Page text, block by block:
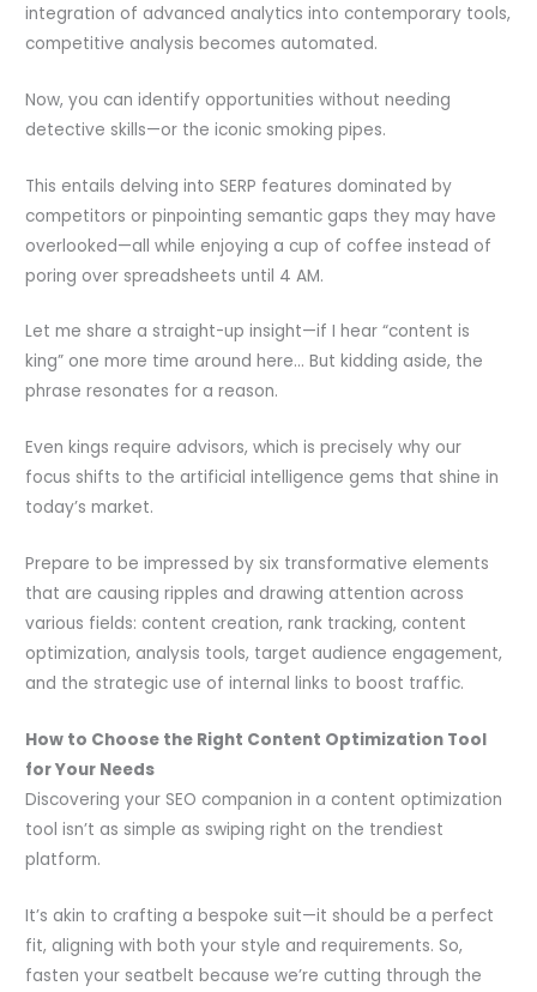
integration of advanced analytics into contemporary tools,
competitive analysis becomes automated.
Now, you can identify opportunities without needing
detective skills—or the iconic smoking pipes.
This entails delving into SERP features dominated by
competitors or pinpointing semantic gaps they may have
overlooked—all while enjoying a cup of coffee instead of
poring over spreadsheets until 4 AM.
Let me share a straight-up insight—if I hear “content is
king” one more time around here… But kidding aside, the
phrase resonates for a reason.
Even kings require advisors, which is precisely why our
focus shifts to the artificial intelligence gems that shine in
today’s market.
Prepare to be impressed by six transformative elements
that are causing ripples and drawing attention across
various fields: content creation, rank tracking, content
optimization, analysis tools, target audience engagement,
and the strategic use of internal links to boost traffic.
How to Choose the Right Content Optimization Tool
for Your Needs
Discovering your SEO companion in a content optimization
tool isn’t as simple as swiping right on the trendiest
platform.
It’s akin to crafting a bespoke suit—it should be a perfect
fit, aligning with both your style and requirements. So,
fasten your seatbelt because we’re cutting through the